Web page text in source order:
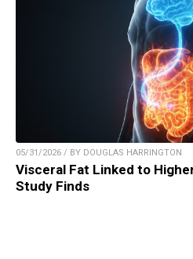
05/31/2026 / BY DOUGLAS HARRINGTON
Visceral Fat Linked to
Study Finds